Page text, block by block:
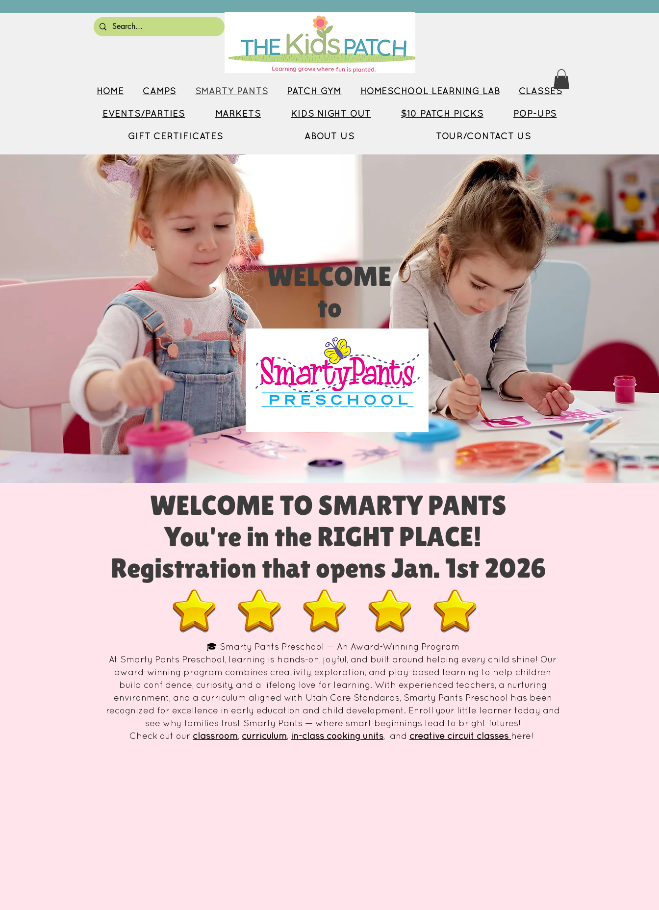
HOME CAMPS SMARTY PANTS PATCH GYM HOMESCHOOL LEARNING LAB CLASSES
EVENTS/PARTIES MARKETS KIDS NIGHT OUT $10 PATCH PICKS POP-UPS
GIFT CERTIFICATES ABOUT US TOUR/CONTACT US
WELCOME
to
WELCOME TO SMARTY PANTS
You're in the RIGHT PLACE!
Registration that opens Jan. 1st 2026
🎓 Smarty Pants Preschool — An Award-Winning Program
At Smarty Pants Preschool, learning is hands-on, joyful, and built around helping every child shine! Our
award-winning program combines creativity, exploration, and play-based learning to help children
build confidence, curiosity, and a lifelong love for learning. With experienced teachers, a nurturing
environment, and a curriculum aligned with Utah Core Standards, Smarty Pants Preschool has been
recognized for excellence in early education and child development. Enroll your little learner today and
see why families trust Smarty Pants — where smart beginnings lead to bright futures!
Check out our classroom, curriculum, in-class cooking units, and creative circuit classes here!